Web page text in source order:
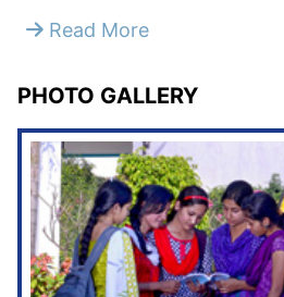
Read More
PHOTO GALLERY